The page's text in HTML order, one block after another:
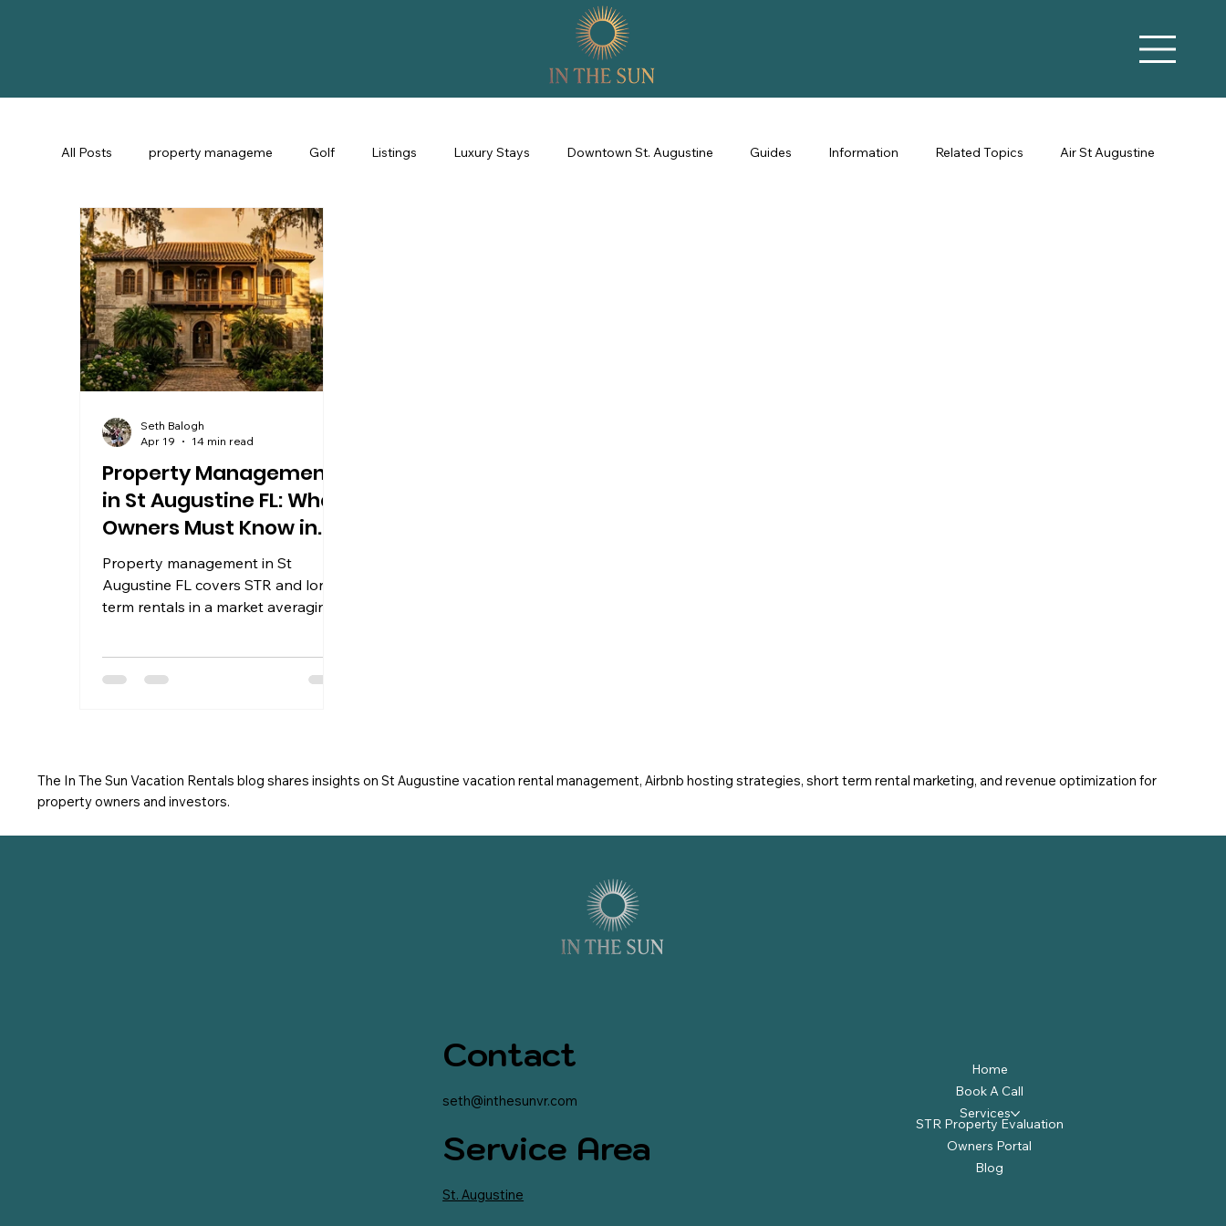
The In The Sun Vacation Rentals blog shares insights on St Augustine vacation rental management, Airbnb hosting strategies, short term rental marketing, and revenue optimization for
property owners and investors.
All Posts property manageme Golf Listings Luxury Stays Downtown St. Augustine Guides Information Related Topics Air St Augustine
St Augustine Fl STR Consulting
Property Management
in St Augustine FL: What
Owners Must Know in
2026
Property management in St
Augustine FL covers STR and long-
term rentals in a market averaging
Seth Balogh
Apr 19
14 min read
Contact
seth@inthesunvr.com
Service Area
St. Augustine
Home
Book A Call
Services
STR Property Evaluation
Owners Portal
Blog